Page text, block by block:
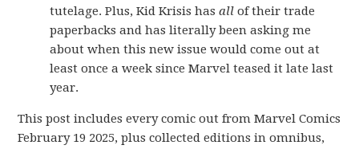
tutelage. Plus, Kid Krisis hasallof their trade
paperbacks and has literally been asking me
about when this new issue would come out at
least once a week since Marvel teased it late last
year.
This post includes every comic out from Marvel Comics
February 19 2025, plus collected editions in omnibus,